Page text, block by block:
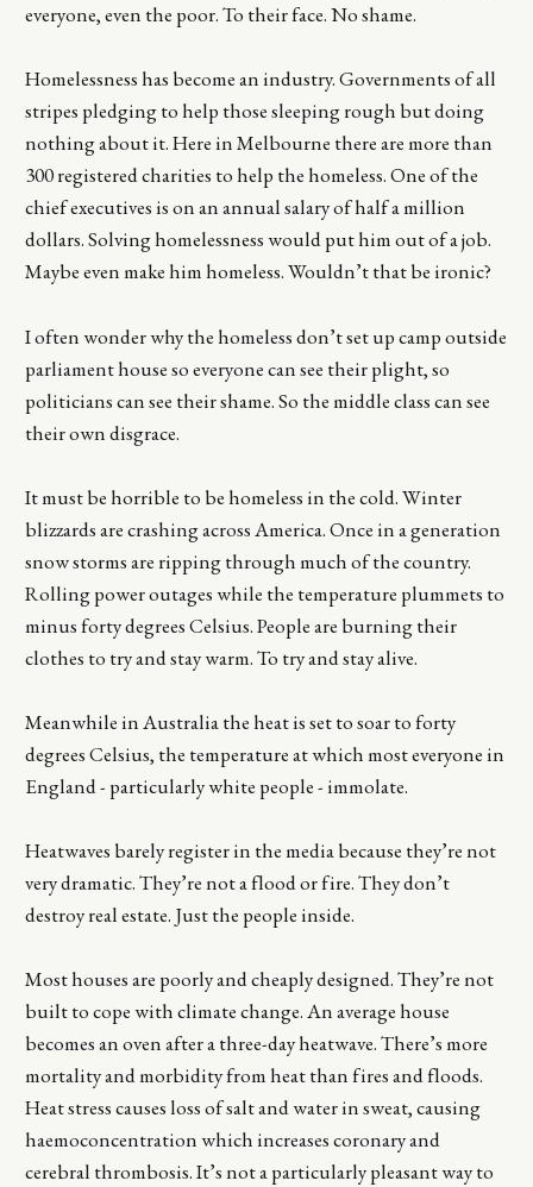
everyone, even the poor. To their face. No shame.
Homelessness has become an industry. Governments of all
stripes pledging to help those sleeping rough but doing
nothing about it. Here in Melbourne there are more than
300 registered charities to help the homeless. One of the
chief executives is on an annual salary of half a million
dollars. Solving homelessness would put him out of a job.
Maybe even make him homeless. Wouldn’t that be ironic?
I often wonder why the homeless don’t set up camp outside
parliament house so everyone can see their plight, so
politicians can see their shame. So the middle class can see
their own disgrace.
It must be horrible to be homeless in the cold. Winter
blizzards are crashing across America. Once in a generation
snow storms are ripping through much of the country.
Rolling power outages while the temperature plummets to
minus forty degrees Celsius. People are burning their
clothes to try and stay warm. To try and stay alive.
Meanwhile in Australia the heat is set to soar to forty
degrees Celsius, the temperature at which most everyone in
England - particularly white people - immolate.
Heatwaves barely register in the media because they’re not
very dramatic. They’re not a flood or fire. They don’t
destroy real estate. Just the people inside.
Most houses are poorly and cheaply designed. They’re not
built to cope with climate change. An average house
becomes an oven after a three-day heatwave. There’s more
mortality and morbidity from heat than fires and floods.
Heat stress causes loss of salt and water in sweat, causing
haemoconcentration which increases coronary and
cerebral thrombosis. It’s not a particularly pleasant way to